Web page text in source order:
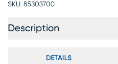
SKU: 85303700
Description
DETAILS